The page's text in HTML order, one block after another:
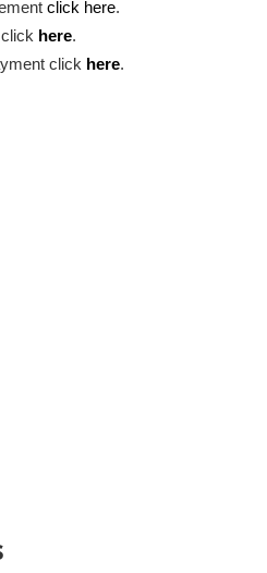
click here.
here.
click here.